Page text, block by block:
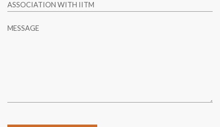
ASSOCIATION WITH IITM
MESSAGE